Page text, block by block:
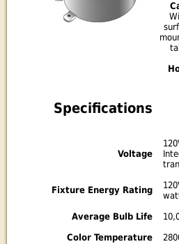
Specifications
Voltage
Fixture Energy Rating
Average Bulb Life
Color Temperature